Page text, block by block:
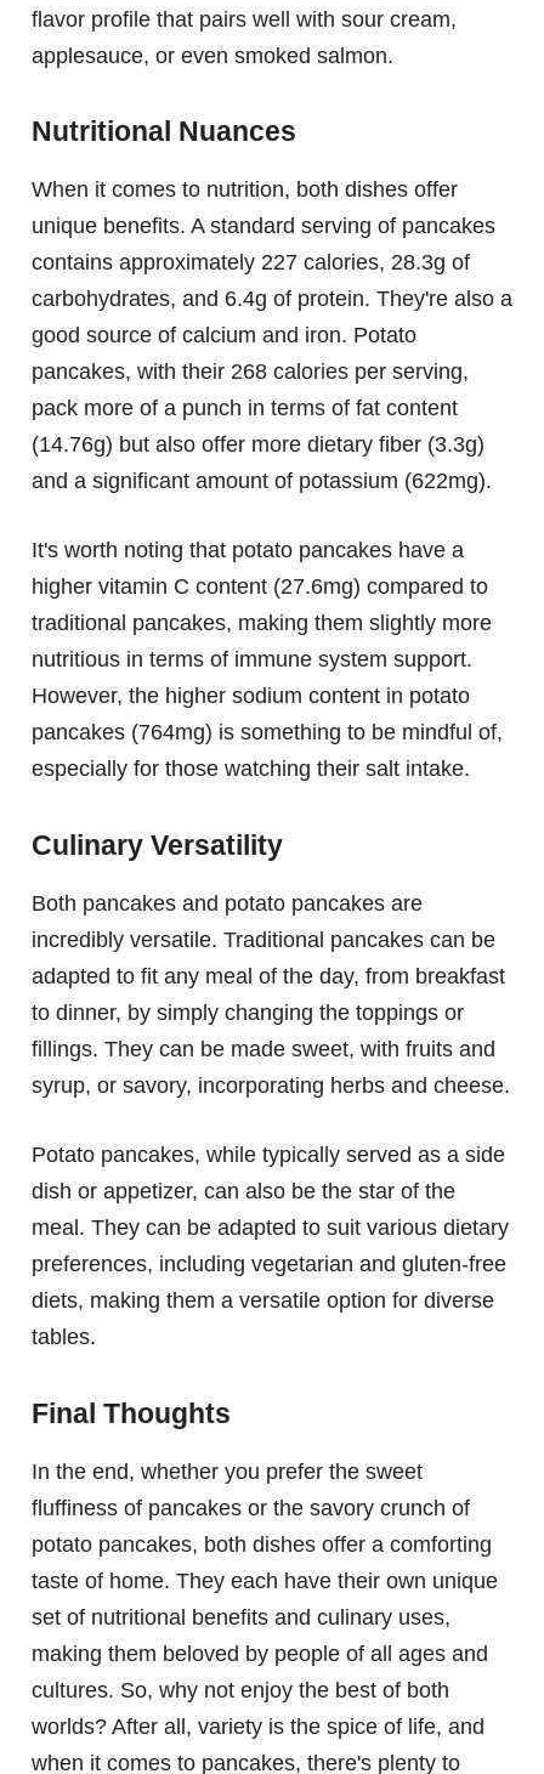
flavor profile that pairs well with sour cream,
applesauce, or even smoked salmon.
Nutritional Nuances
When it comes to nutrition, both dishes offer
unique benefits. A standard serving of pancakes
contains approximately 227 calories, 28.3g of
carbohydrates, and 6.4g of protein. They're also a
good source of calcium and iron. Potato
pancakes, with their 268 calories per serving,
pack more of a punch in terms of fat content
(14.76g) but also offer more dietary fiber (3.3g)
and a significant amount of potassium (622mg).
It's worth noting that potato pancakes have a
higher vitamin C content (27.6mg) compared to
traditional pancakes, making them slightly more
nutritious in terms of immune system support.
However, the higher sodium content in potato
pancakes (764mg) is something to be mindful of,
especially for those watching their salt intake.
Culinary Versatility
Both pancakes and potato pancakes are
incredibly versatile. Traditional pancakes can be
adapted to fit any meal of the day, from breakfast
to dinner, by simply changing the toppings or
fillings. They can be made sweet, with fruits and
syrup, or savory, incorporating herbs and cheese.
Potato pancakes, while typically served as a side
dish or appetizer, can also be the star of the
meal. They can be adapted to suit various dietary
preferences, including vegetarian and gluten-free
diets, making them a versatile option for diverse
tables.
Final Thoughts
In the end, whether you prefer the sweet
fluffiness of pancakes or the savory crunch of
potato pancakes, both dishes offer a comforting
taste of home. They each have their own unique
set of nutritional benefits and culinary uses,
making them beloved by people of all ages and
cultures. So, why not enjoy the best of both
worlds? After all, variety is the spice of life, and
when it comes to pancakes, there's plenty to